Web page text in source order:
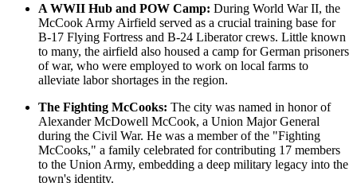
A WWII Hub and POW Camp: During World War II, the
McCook Army Airfield served as a crucial training base for
B-17 Flying Fortress and B-24 Liberator crews. Little known
to many, the airfield also housed a camp for German prisoners
of war, who were employed to work on local farms to
alleviate labor shortages in the region.
The Fighting McCooks: The city was named in honor of
Alexander McDowell McCook, a Union Major General
during the Civil War. He was a member of the "Fighting
McCooks," a family celebrated for contributing 17 members
to the Union Army, embedding a deep military legacy into the
town's identity.